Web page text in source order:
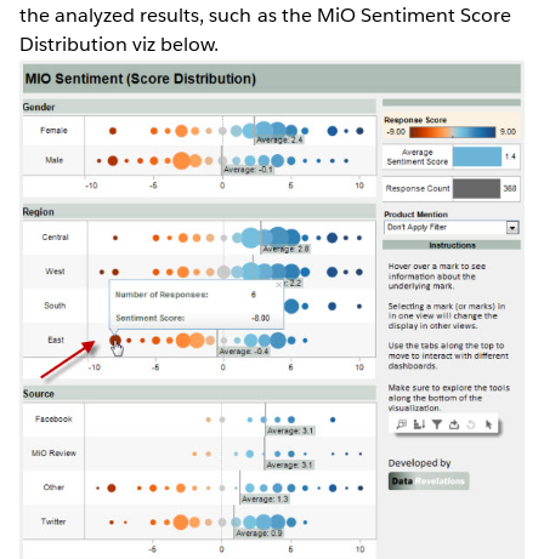
the analyzed results, such as the MiO Sentiment Score
Distribution viz below.